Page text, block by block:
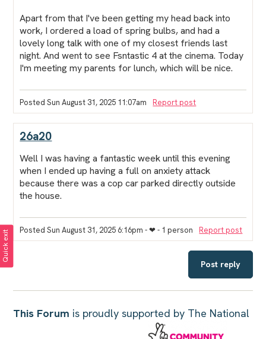
Apart from that I've been getting my head back into
work, I ordered a load of spring bulbs, and had a
lovely long talk with one of my closest friends last
night. And went to see Fsntastic 4 at the cinema. Today
I'm meeting my parents for lunch, which will be nice.
Posted Sun August 31, 2025 11:07am Report post
26a20
Well I was having a fantastic week until this evening
when I ended up having a full on anxiety attack
because there was a cop car parked directly outside
the house.
Posted Sun August 31, 2025 6:16pm - ❤︎ - 1 person Report post
Post reply
This Forum is proudly supported by The National
Quick exit